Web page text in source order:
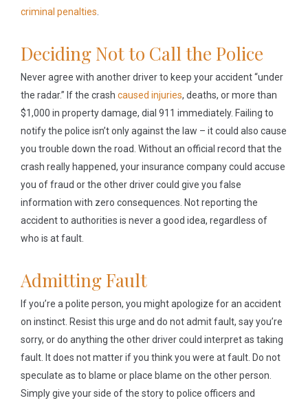
criminal penalties
Deciding Not to Call the Police
Never agree with another driver to keep your accident “under
the radar.” If the crash caused injuries, deaths, or more than
$1,000 in property damage, dial 911 immediately. Failing to
notify the police isn’t only against the law – it could also cause
you trouble down the road. Without an official record that the
crash really happened, your insurance company could accuse
you of fraud or the other driver could give you false
information with zero consequences. Not reporting the
accident to authorities is never a good idea, regardless of
who is at fault.
Admitting Fault
If you’re a polite person, you might apologize for an accident
on instinct. Resist this urge and do not admit fault, say you’re
sorry, or do anything the other driver could interpret as taking
fault. It does not matter if you think you were at fault. Do not
speculate as to blame or place blame on the other person.
Simply give your side of the story to police officers and